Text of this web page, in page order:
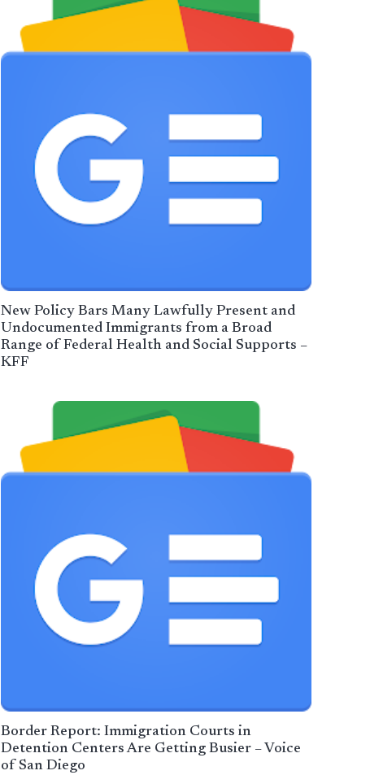
New Policy Bars Many Lawfully Present and
Undocumented Immigrants from a Broad
Range of Federal Health and Social Supports –
KFF
Border Report: Immigration Courts in
Detention Centers Are Getting Busier – Voice
of San Diego